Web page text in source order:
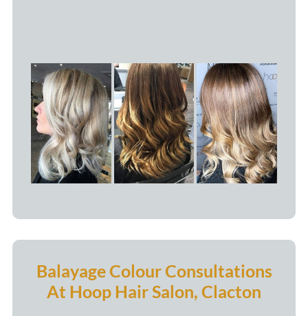
Incorrect Home Balayage
Application